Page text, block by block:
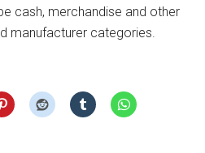
cash, merchandise and other
manufacturer categories.